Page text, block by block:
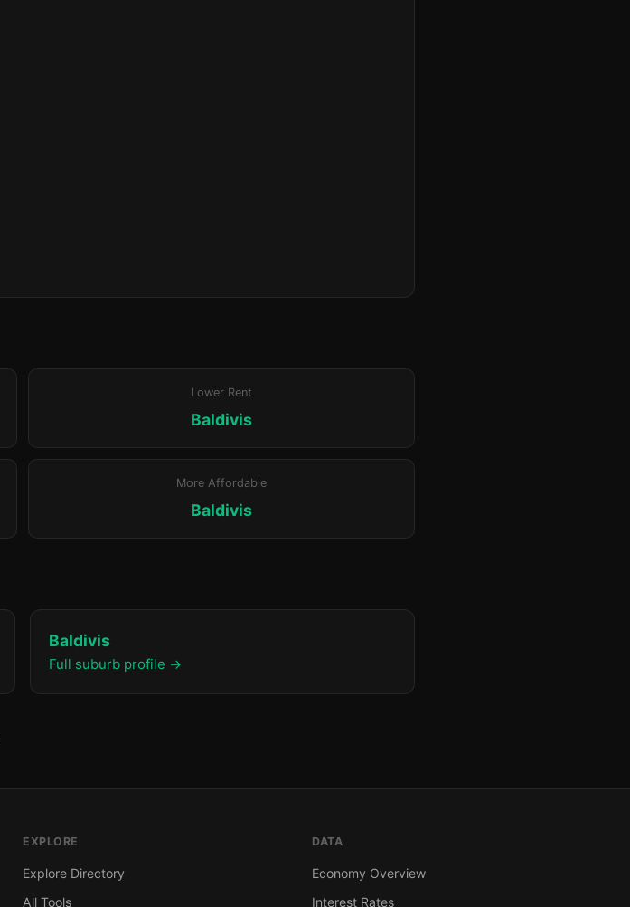
Lower Rent
Baldivis
More Affordable
Baldivis
Baldivis
Full suburb profile →
EXPLORE
Explore Directory
All Tools
DATA
Economy Overview
Interest Rates